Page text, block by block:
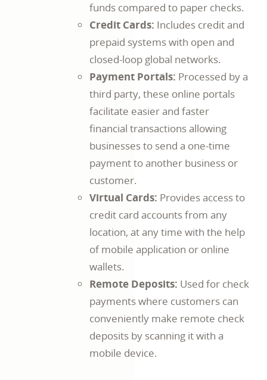
funds compared to paper checks.
Credit Cards: Includes credit and
prepaid systems with open and
closed-loop global networks.
Payment Portals: Processed by a
third party, these online portals
facilitate easier and faster
financial transactions allowing
businesses to send a one-time
payment to another business or
customer.
Virtual Cards: Provides access to
credit card accounts from any
location, at any time with the help
of mobile application or online
wallets.
Remote Deposits: Used for check
payments where customers can
conveniently make remote check
deposits by scanning it with a
mobile device.